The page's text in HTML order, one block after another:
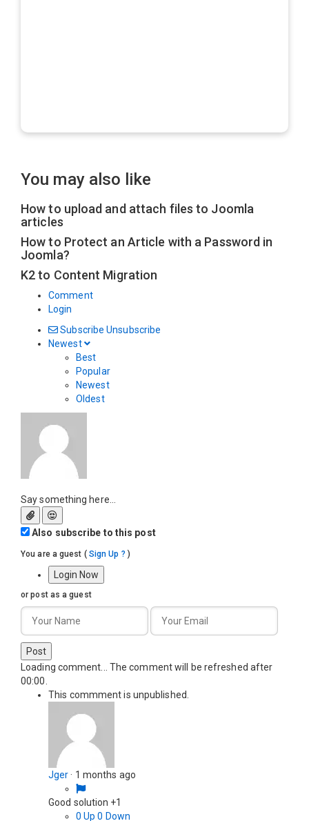
You may also like
How to upload and attach files to Joomla
articles
How to Protect an Article with a Password in
Joomla?
K2 to Content Migration
Comment
Login
Subscribe Unsubscribe
Newest
Best
Popular
Newest
Oldest
Say something here...
Also subscribe to this post
You are a guest ( Sign Up ? )
Login Now
or post as a guest
Post
Loading comment... The comment will be refreshed after
00:00
This commment is unpublished.
Jger · 1 months ago
Good solution +1
0 Up 0 Down